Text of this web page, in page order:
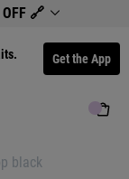
🔗
Get the App
black